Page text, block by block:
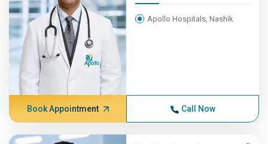
Apollo Hospitals, Nashik
Book Appointment Call Now